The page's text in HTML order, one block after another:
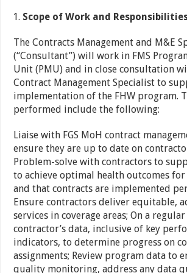
Scope of Work and
The Contracts Management and M&E
(“Consultant”) will work in FMS
Unit (PMU) and in close consultation
Contract Management Specialist to
implementation of the FHW program.
performed include the following:
Liaise with FGS MoH contract
ensure they are up to date on
Problem-solve with contractors to
to achieve optimal health outcomes
and that contracts are implemented
Ensure contractors deliver equitable,
services in coverage areas; On a
contractor’s data, inclusive of key
indicators, to determine progress on
assignments; Review program data to
quality monitoring, address any data